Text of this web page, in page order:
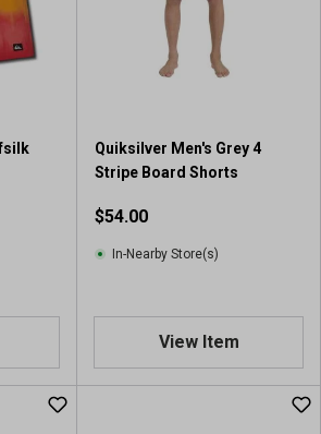
Quiksilver Men's Grey 4
Stripe Board Shorts
$54.00
In-Nearby Store(s)
View Item